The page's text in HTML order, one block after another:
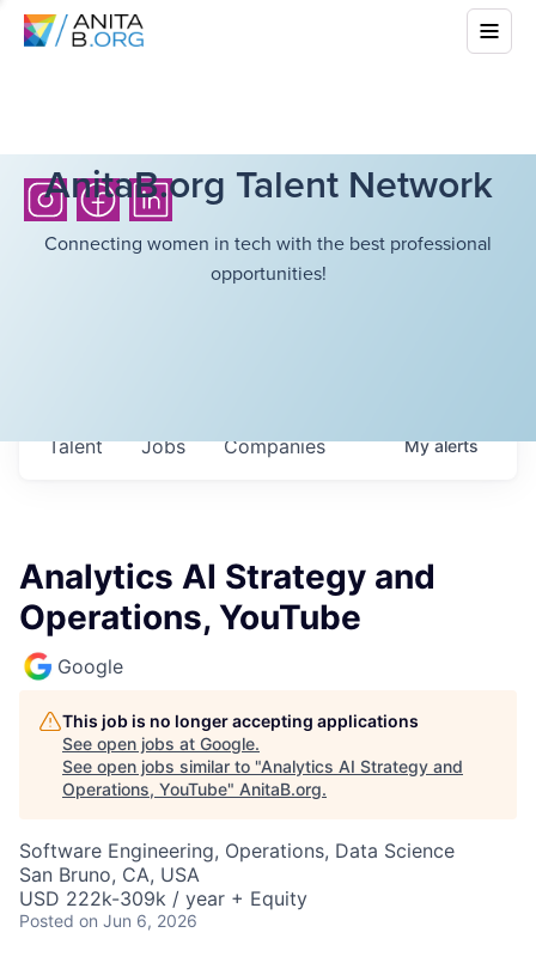
AnitaB.org Talent Network
Connecting women in tech with the best professional
opportunities!
Jobs Companies
Talent Myalerts
Analytics AI Strategy and
Operations, YouTube
Google
This job is no longer accepting applications
See open jobs at Google.
See open jobs similar to "Analytics AI Strategy and
Operations, YouTube" AnitaB.org.
Software Engineering, Operations, Data Science
San Bruno, CA, USA
USD 222k-309k / year + Equity
Posted on Jun 6, 2026